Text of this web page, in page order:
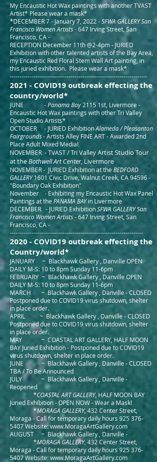
My Encaustic Hot Wax paintings with another TVAST
Artist* Please wear a mask*
*DECEMBER 7 - January 7, 2022 -SFWA GALLERY San
Francisco Women Artists- 647 Irving Street, San
Francisco, CA -
RECEPTION December 11th @2-4pm - JURIED
Exhibition with other talented artists of the Bay Area,
my Encaustic Red Floral Stem Wall Art painting, in
this juried exhibition. Please wear a mask*
----------------------------------------------------------------------
2021 - COVID19 outbreak effecting the
country/world*
JUNE -Panama Bay 2115 1st, Livermore -
Encaustic Hot Wax paintings with other Tri Valley
Open Studio Artists*
OCTOBER - JURIED ExhibitionAlameda / Pleasanton
Fairgrounds- Artists Alley FINE ART - Awarded 2nd
Place Adult Mixed Media!
NOVEMBER - TVAST /Tri Valley Artist Studio Tour
at theBothwell Art Center, Livermore
NOVEMBER - JURIED Exhibition at theBEDFORD
GALLERY1601 Civic Drive, Walnut Creek, CA 94596 -
"Boundary Oak Exhibition"
November - Exhibiting my Encaustic Hot Wax Panel
Paintings at thePANAMA BAYin Livermore
DECEMBER - JURIED ExhibitionSFWA GALLERY San
Francisco Women Artists- 647 Irving Street, San
Francisco, CA -
--------------------------------------------------------------------
2020 - COVID19 outbreak effecting the
Country/world*
JANUARY ~ Blackhawk Gallery , Danville OPEN
DAILY M-S: 10 to 8pm Sunday 11-6pm
FEBRUARY ~ Blackhawk Gallery , Danville OPEN
DAILY M-S: 10 to 8pm Sunday 11-6pm
MARCH ~ Blackhawk Gallery , Danville - CLOSED
Postponed due to COVID19 virus shutdown, shelter
in place order.
APRIL ~ Blackhawk Gallery , Danville - CLOSED
Postponed due to COVID19 virus shutdown, shelter
in place order.
MAY ~ COASTAL ART GALLERY, HALF MOON
BAY Juried Exhibition - Postponed due to COVID19
virus shutdown, shelter in place order.
JUNE ~ Blackhawk Gallery , Danville - CLOSED
TBA / To Be Announced
JULY ~ Blackhawk Gallery , Danville -
Reopened
*COASTAL ART GALLERY, HALF MOON BAY
Juried Exhibition - OPEN NOW - Wear a Mask!
*MORAGA GALLERY, 432 Center Street,
Moraga - Call for temporary daily hours 925 376-
5407Website:www.MoragaArtGallery.com
AUGUST ~ Blackhawk Gallery , Danville -
*MORAGA GALLERY, 432 Center Street,
Moraga - Call for temporary daily hours 925 376-
5407Website:www.MoragaArtGallery.com